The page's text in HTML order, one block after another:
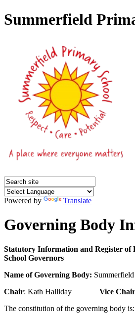
Summerfield
Powered by Translate
Governing Body
Statutory Information and Register of
School Governors
Name of Governing Body:
Chair: Kath Halliday Vice
The constitution of the governing